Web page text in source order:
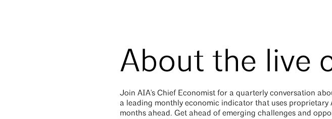
About the live
Join AIA's Chief Economist for a quarterly conversation
a leading monthly economic indicator that uses
months ahead. Get ahead of emerging challenges and